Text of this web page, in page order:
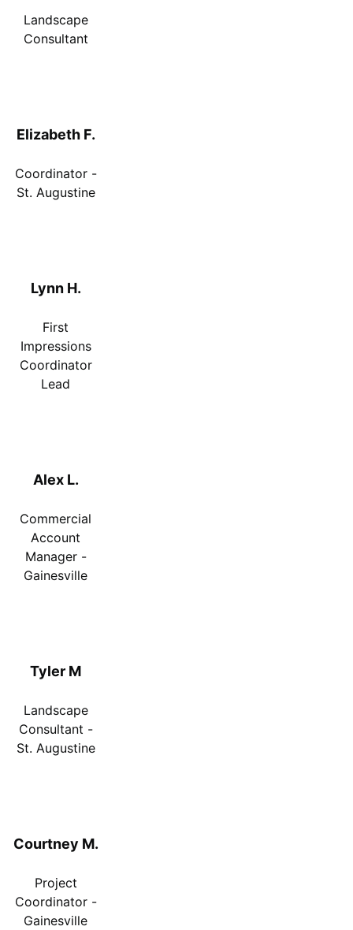
Landscape
Consultant
Elizabeth F.
Coordinator -
St. Augustine
Lynn H.
First
Impressions
Coordinator
Lead
Alex L.
Commercial
Account
Manager -
Gainesville
Tyler M
Landscape
Consultant -
St. Augustine
Courtney M.
Project
Coordinator -
Gainesville